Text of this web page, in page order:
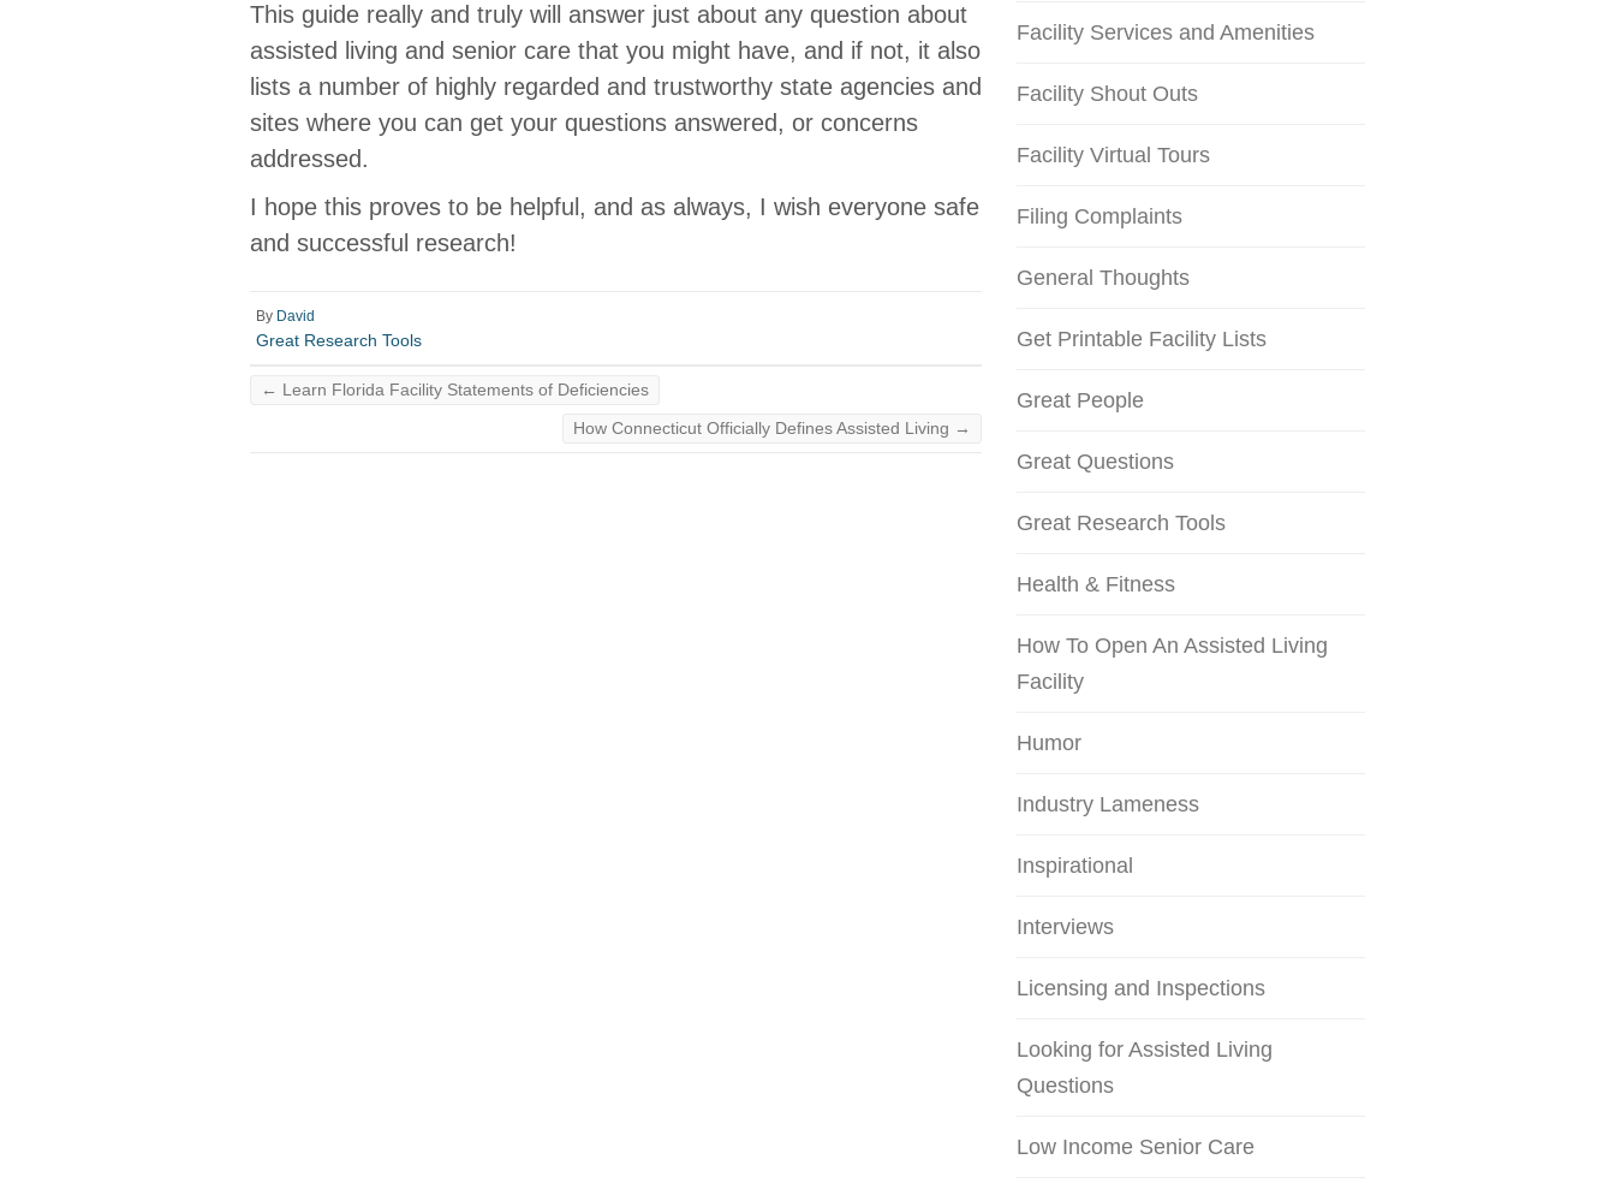
This guide really and truly will answer just about any question about
assisted living and senior care that you might have, and if not, it also
lists a number of highly regarded and trustworthy state agencies and
sites where you can get your questions answered, or concerns
addressed.
I hope this proves to be helpful, and as always, I wish everyone safe
and successful research!
By David
Great Research Tools
← Learn Florida Facility Statements of Deficiencies
How Connecticut Officially Defines Assisted Living →
Facility Services and Amenities
Facility Shout Outs
Facility Virtual Tours
Filing Complaints
General Thoughts
Get Printable Facility Lists
Great People
Great Questions
Great Research Tools
Health & Fitness
How To Open An Assisted Living
Facility
Humor
Industry Lameness
Inspirational
Interviews
Licensing and Inspections
Looking for Assisted Living
Questions
Low Income Senior Care